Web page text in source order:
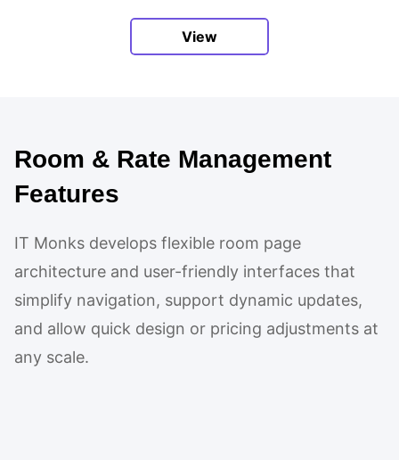
View
Room & Rate Management
Features
IT Monks develops flexible room page
architecture and user-friendly interfaces that
simplify navigation, support dynamic updates,
and allow quick design or pricing adjustments at
any scale.